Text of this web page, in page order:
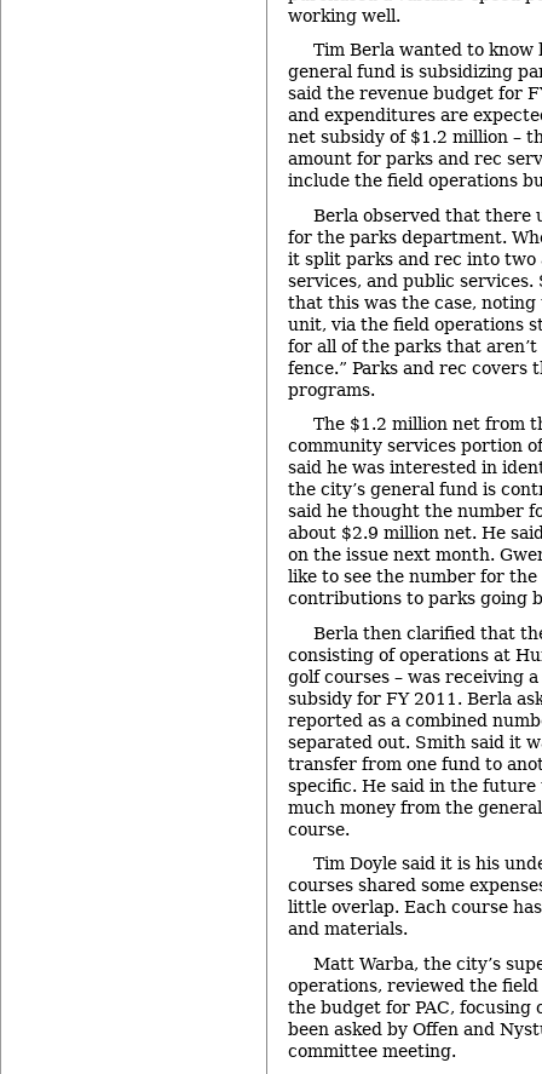
working well.
Tim Berla wanted to know
general fund is subsidizing
said the revenue budget for
and expenditures are
net subsidy of $1.2 million –
amount for parks and rec
include the field operations
Berla observed that there
for the parks department.
it split parks and rec into two
services, and public services.
that this was the case,
unit, via the field operations
for all of the parks that
fence.” Parks and rec covers
programs.
The $1.2 million net from
community services portion
said he was interested in
the city’s general fund is
said he thought the number
about $2.9 million net. He
on the issue next month.
like to see the number for the
contributions to parks going
Berla then clarified that
consisting of operations at
golf courses – was receiving
subsidy for FY 2011. Berla
reported as a combined
separated out. Smith said it
transfer from one fund to
specific. He said in the
much money from the
course.
Tim Doyle said it is his
courses shared some
little overlap. Each course
and materials.
Matt Warba, the city’s
operations, reviewed the
the budget for PAC, focusing
been asked by Offen and
committee meeting.